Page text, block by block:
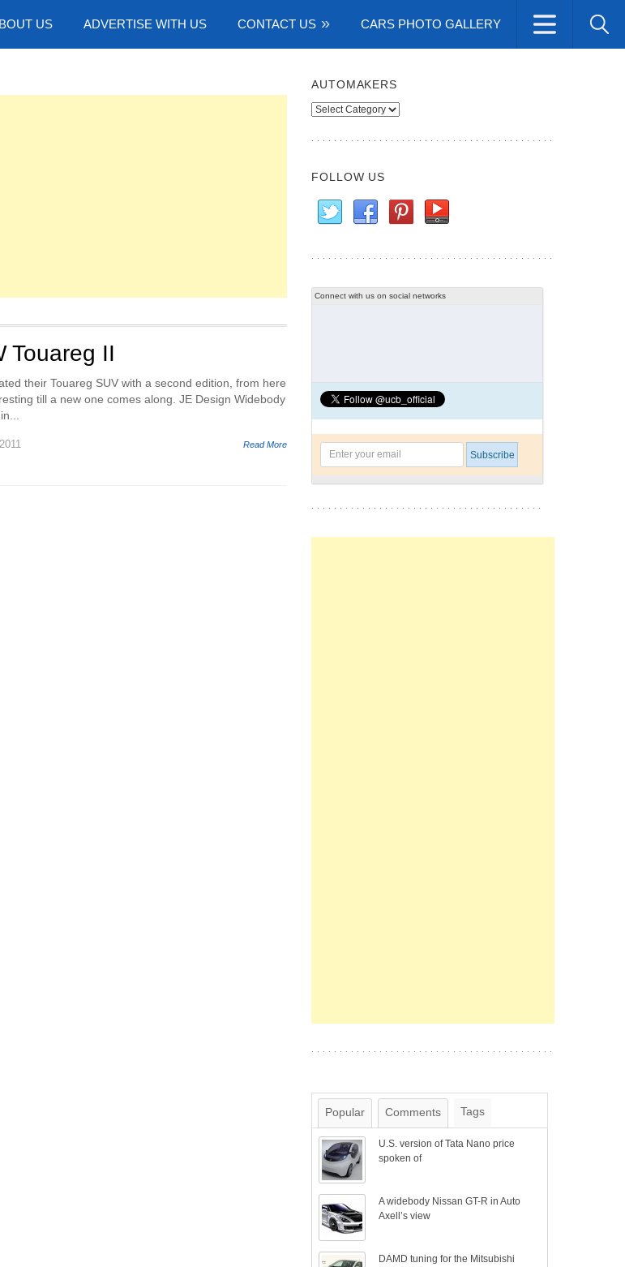
US ADVERTISE WITH US CONTACT US CARS PHOTO GALLERY
Touareg II
their Touareg SUV with a second edition, from here
till a new one comes along. JE Design Widebody
Read More
AUTOMAKERS
Automakers
FOLLOW US
Connect with us on social networks
Popular Comments Tags
U.S. version of Tata Nano price
spoken of
A widebody Nissan GT-R in Auto
Axell’s view
DAMD tuning for the Mitsubishi